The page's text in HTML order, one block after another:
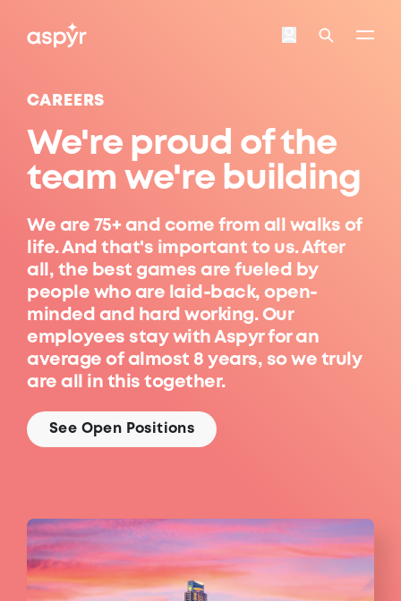
Login Search
CAREERS
We're proud of the
team we're building
We are 75+ and come from all walks of
life. And that's important to us. After
all, the best games are fueled by
people who are laid-back, open-
minded and hard working. Our
employees stay with Aspyr for an
average of almost 8 years, so we truly
are all in this together.
See Open Positions